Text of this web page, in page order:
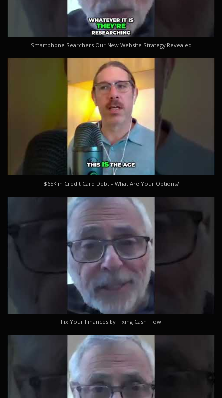
Smartphone Searchers Our New Website Strategy Revealed
$65K in Credit Card Debt – What Are Your Options?
Fix Your Finances by Fixing Cash Flow